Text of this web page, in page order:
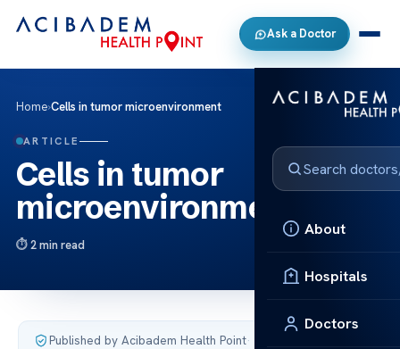
Ask a Doctor
About
Hospitals
Doctors
Home›Cells in tumor microenvironment
ARTICLE
Cells in tumor
microenvironment
2 min read
Published by Acibadem Health Point·